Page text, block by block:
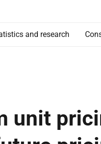
and research
unit